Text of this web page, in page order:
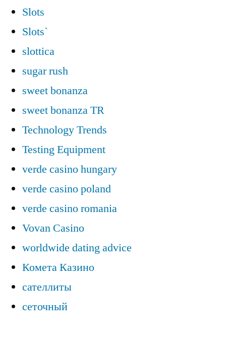
Slots
Slots`
slottica
sugar rush
sweet bonanza
sweet bonanza TR
Technology Trends
Testing Equipment
verde casino hungary
verde casino poland
verde casino romania
Vovan Casino
worldwide dating advice
Комета Казино
сателлиты
сеточный